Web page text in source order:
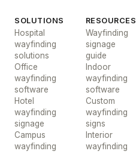
SOLUTIONS
Hospital
wayfinding
solutions
Office
wayfinding
software
Hotel
wayfinding
signage
Campus
wayfinding
RESOURCES
Wayfinding
signage
guide
Indoor
wayfinding
software
Custom
wayfinding
signs
Interior
wayfinding